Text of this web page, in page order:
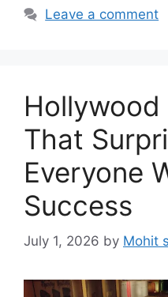
Leave a comment
That
Everyone
Success
July 1, 2026 by Mohit